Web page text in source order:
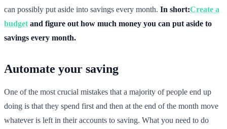
can possibly put aside into savings every month. In short:Create a
budget and figure out how much money you can put aside to
savings every month.
Automate your saving
One of the most crucial mistakes that a majority of people end up
doing is that they spend first and then at the end of the month move
whatever is left in their accounts to saving. What you need to do